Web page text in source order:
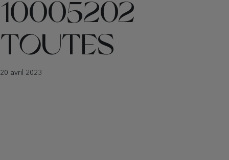
10005202
TOUTES
20 avril 2023